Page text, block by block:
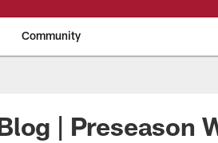
Community
| Preseason